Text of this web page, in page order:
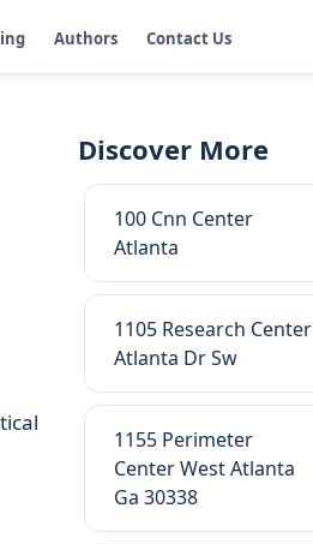
Authors Contact Us
Discover More
100 Cnn Center
Atlanta
1105 Research Center
Atlanta Dr Sw
1155 Perimeter
Center West Atlanta
Ga 30338